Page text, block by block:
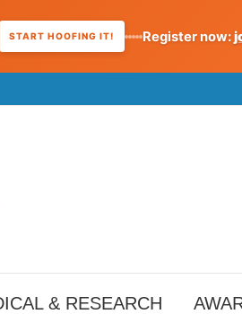
START HOOFING IT! Register now:
& RESEARCH